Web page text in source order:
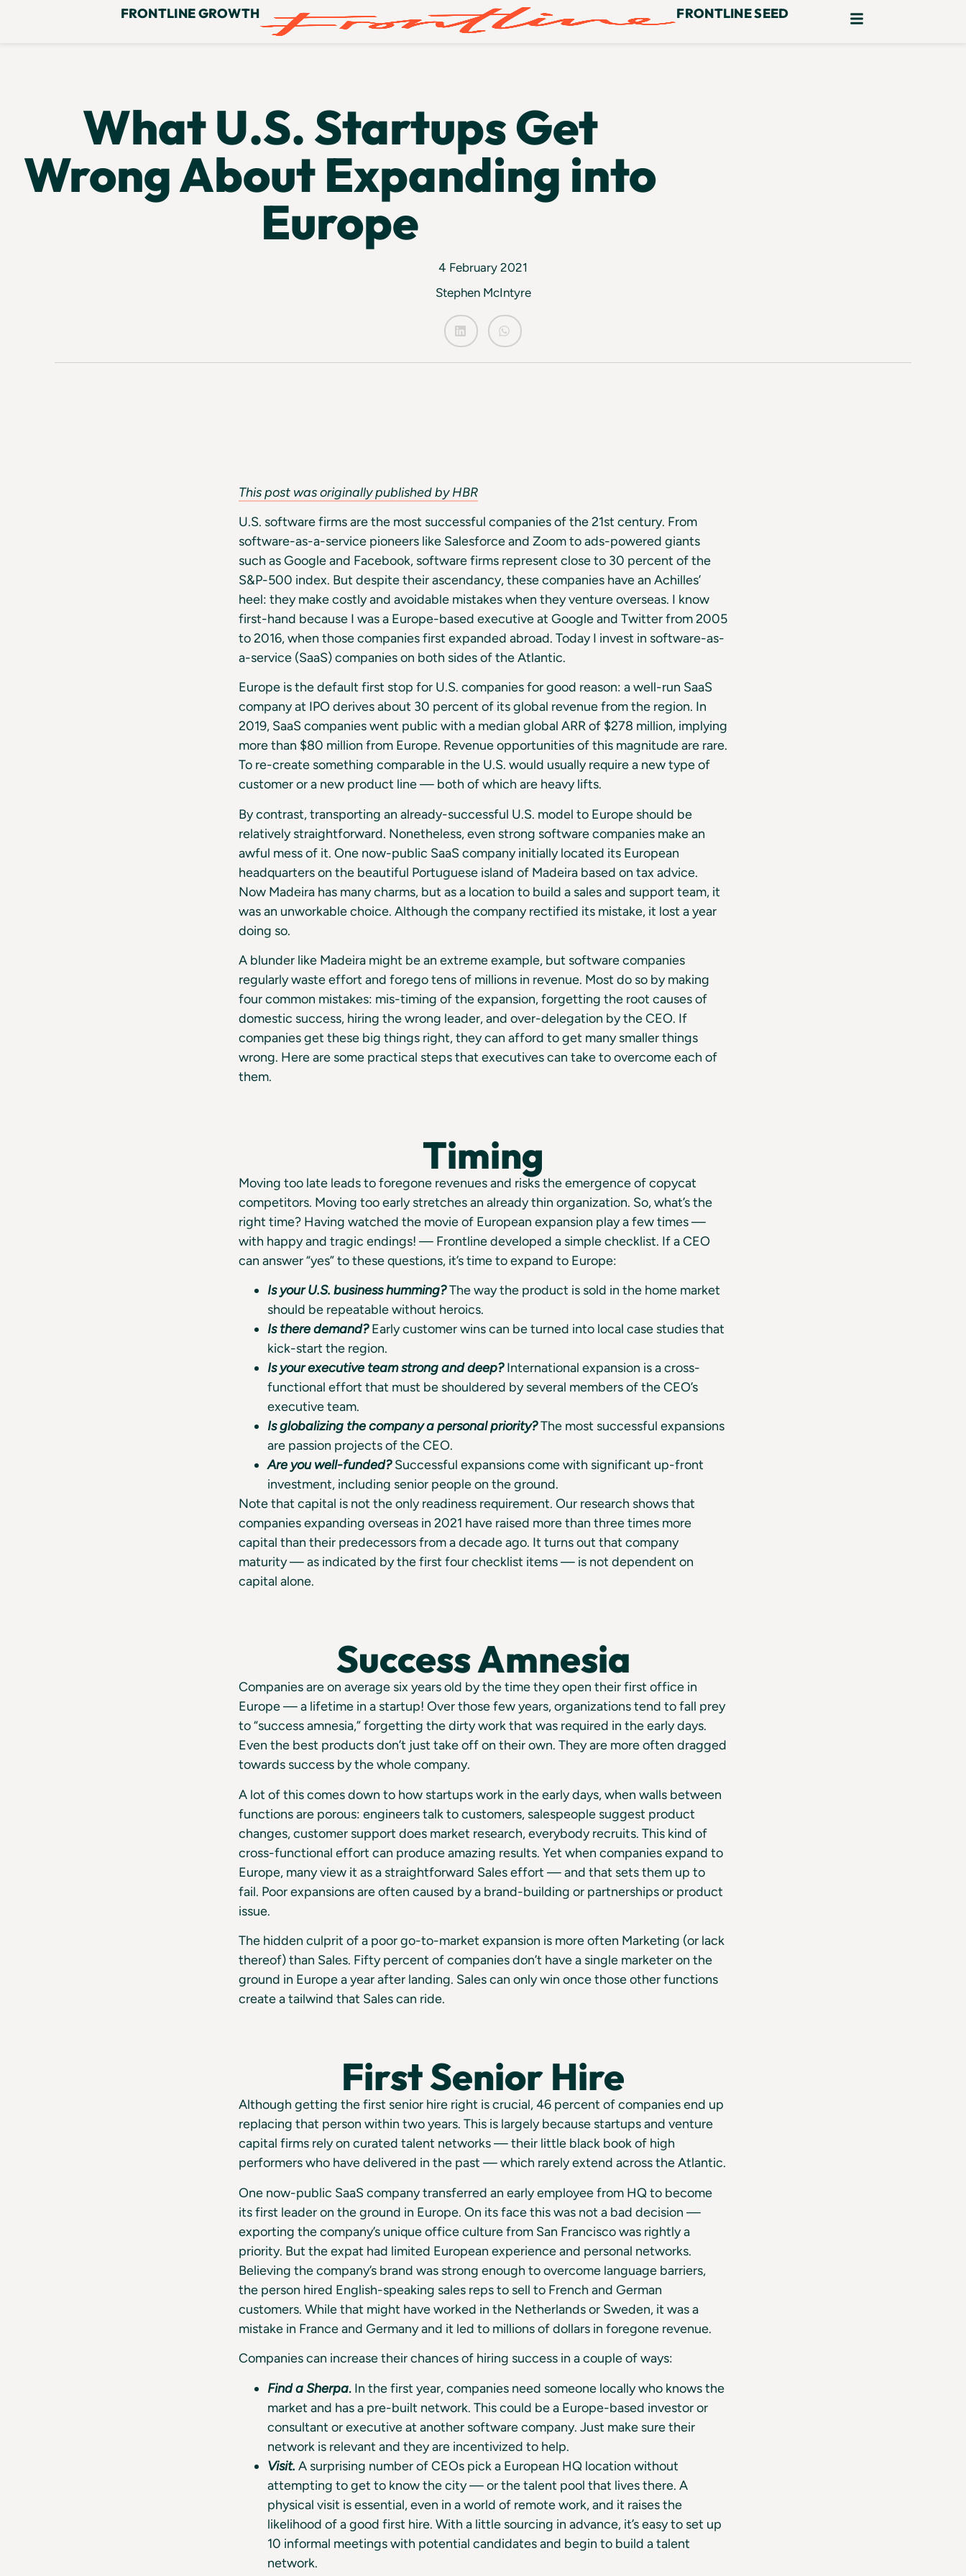
FRONTLINE GROWTH FRONTLINE SEED
What U.S. Startups Get
Wrong About Expanding into
Europe
4 February 2021
Stephen McIntyre
This post was originally published by HBR
U.S. software firms are the most successful companies of the 21st century. From
software-as-a-service pioneers like Salesforce and Zoom to ads-powered giants
such as Google and Facebook, software firms represent close to 30 percent of the
S&P-500 index. But despite their ascendancy, these companies have an Achilles’
heel: they make costly and avoidable mistakes when they venture overseas. I know
first-hand because I was a Europe-based executive at Google and Twitter from 2005
to 2016, when those companies first expanded abroad. Today I invest in software-as-
a-service (SaaS) companies on both sides of the Atlantic.
Europe is the default first stop for U.S. companies for good reason: a well-run SaaS
company at IPO derives about 30 percent of its global revenue from the region. In
2019, SaaS companies went public with a median global ARR of $278 million, implying
more than $80 million from Europe. Revenue opportunities of this magnitude are rare.
To re-create something comparable in the U.S. would usually require a new type of
customer or a new product line — both of which are heavy lifts.
By contrast, transporting an already-successful U.S. model to Europe should be
relatively straightforward. Nonetheless, even strong software companies make an
awful mess of it. One now-public SaaS company initially located its European
headquarters on the beautiful Portuguese island of Madeira based on tax advice.
Now Madeira has many charms, but as a location to build a sales and support team, it
was an unworkable choice. Although the company rectified its mistake, it lost a year
doing so.
A blunder like Madeira might be an extreme example, but software companies
regularly waste effort and forego tens of millions in revenue. Most do so by making
four common mistakes: mis-timing of the expansion, forgetting the root causes of
domestic success, hiring the wrong leader, and over-delegation by the CEO. If
companies get these big things right, they can afford to get many smaller things
wrong. Here are some practical steps that executives can take to overcome each of
them.
Timing
Moving too late leads to foregone revenues and risks the emergence of copycat
competitors. Moving too early stretches an already thin organization. So, what’s the
right time? Having watched the movie of European expansion play a few times —
with happy and tragic endings! — Frontline developed a simple checklist. If a CEO
can answer “yes” to these questions, it’s time to expand to Europe:
Is your U.S. business humming?The way the product is sold in the home market
should be repeatable without heroics.
Is there demand? Early customer wins can be turned into local case studies that
kick-start the region.
Is your executive team strong and deep?International expansion is a cross-
functional effort that must be shouldered by several members of the CEO’s
executive team.
Is globalizing the company a personal priority?The most successful expansions
are passion projects of the CEO.
Are you well-funded?Successful expansions come with significant up-front
investment, including senior people on the ground.
Note that capital is not the only readiness requirement. Our research shows that
companies expanding overseas in 2021 have raised more than three times more
capital than their predecessors from a decade ago. It turns out that company
maturity — as indicated by the first four checklist items — is not dependent on
capital alone.
Success Amnesia
Companies are on average six years old by the time they open their first office in
Europe — a lifetime in a startup! Over those few years, organizations tend to fall prey
to “success amnesia,” forgetting the dirty work that was required in the early days.
Even the best products don’t just take off on their own. They are more often dragged
towards success by the whole company.
A lot of this comes down to how startups work in the early days, when walls between
functions are porous: engineers talk to customers, salespeople suggest product
changes, customer support does market research, everybody recruits. This kind of
cross-functional effort can produce amazing results. Yet when companies expand to
Europe, many view it as a straightforward Sales effort — and that sets them up to
fail. Poor expansions are often caused by a brand-building or partnerships or product
issue.
The hidden culprit of a poor go-to-market expansion is more often Marketing (or lack
thereof) than Sales. Fifty percent of companies don’t have a single marketer on the
ground in Europe a year after landing. Sales can only win once those other functions
create a tailwind that Sales can ride.
First Senior Hire
Although getting the first senior hire right is crucial, 46 percent of companies end up
replacing that person within two years. This is largely because startups and venture
capital firms rely on curated talent networks — their little black book of high
performers who have delivered in the past — which rarely extend across the Atlantic.
One now-public SaaS company transferred an early employee from HQ to become
its first leader on the ground in Europe. On its face this was not a bad decision —
exporting the company’s unique office culture from San Francisco was rightly a
priority. But the expat had limited European experience and personal networks.
Believing the company’s brand was strong enough to overcome language barriers,
the person hired English-speaking sales reps to sell to French and German
customers. While that might have worked in the Netherlands or Sweden, it was a
mistake in France and Germany and it led to millions of dollars in foregone revenue.
Companies can increase their chances of hiring success in a couple of ways:
Find a Sherpa. In the first year, companies need someone locally who knows the
market and has a pre-built network. This could be a Europe-based investor or
consultant or executive at another software company. Just make sure their
network is relevant and they are incentivized to help.
Visit. A surprising number of CEOs pick a European HQ location without
attempting to get to know the city — or the talent pool that lives there. A
physical visit is essential, even in a world of remote work, and it raises the
likelihood of a good first hire. With a little sourcing in advance, it’s easy to set up
10 informal meetings with potential candidates and begin to build a talent
network.